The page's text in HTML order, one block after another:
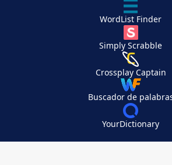
WordList Finder
Simply Scrabble
Crossplay Captain
Buscador de
YourDictionary